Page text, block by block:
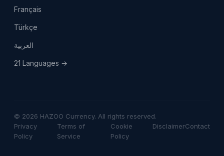
Français
Türkçe
العربية
21 Languages →
© 2026 HAZOO Currency. All rights reserved.
Privacy
Policy
Terms of
Service
Cookie
Policy
DisclaimerContact